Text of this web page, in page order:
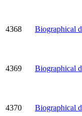
4368 Biographical
4369 Biographical
4370 Biographical